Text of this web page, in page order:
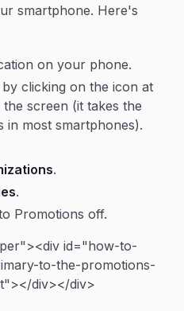
smartphone. Here's
on your phone.
clicking on the icon at
screen (it takes the
in most smartphones).
.
.
Promotions off.
id="how-to-
to-the-promotions-
div></div>